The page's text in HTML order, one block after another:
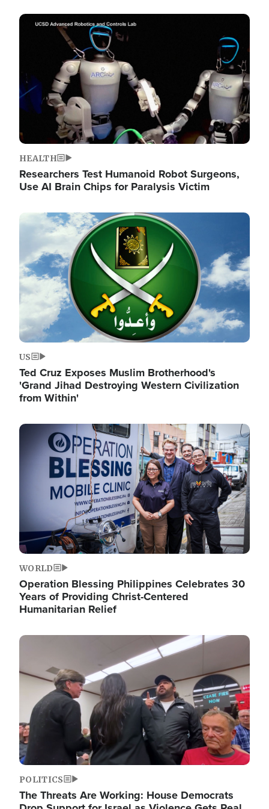
Image
HEALTH
Researchers Test Humanoid Robot Surgeons,
Use AI Brain Chips for Paralysis Victim
Image
US
Ted Cruz Exposes Muslim Brotherhood's
'Grand Jihad Destroying Western Civilization
from Within'
Image
WORLD
Operation Blessing Philippines Celebrates 30
Years of Providing Christ-Centered
Humanitarian Relief
Image
POLITICS
The Threats Are Working: House Democrats